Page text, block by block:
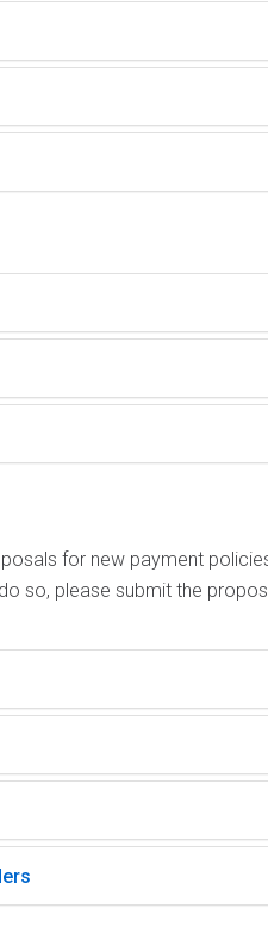
for new payment
so, please submit the